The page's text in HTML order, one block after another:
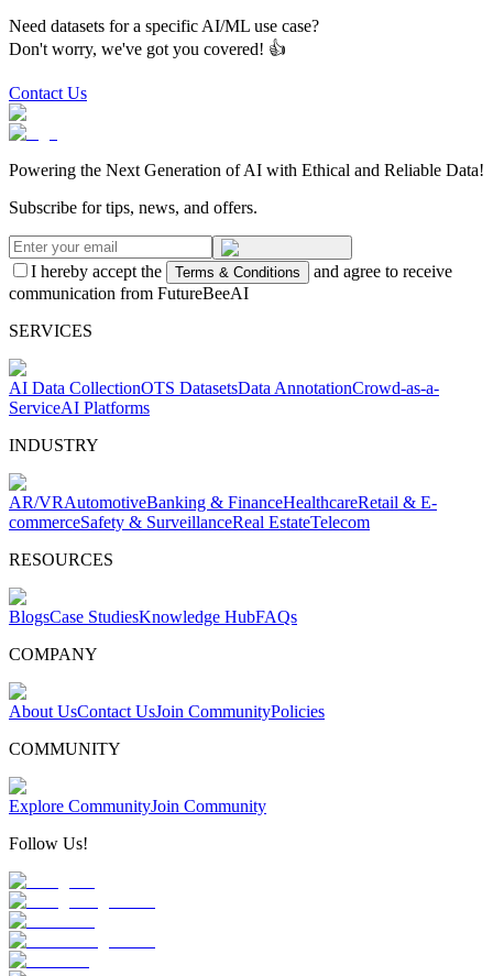
Need datasets for a specific AI/ML use case?
Don't worry, we've got you covered! 👍
Contact Us
Powering the Next Generation of AI with Ethical and Reliable Data!
Subscribe for tips, news, and offers.
I hereby accept the Terms & Conditions
and agree to receive
communication from FutureBeeAI
SERVICES
AI Data CollectionOTS DatasetsData AnnotationCrowd-as-a-
ServiceAI Platforms
INDUSTRY
AR/VRAutomotiveBanking & FinanceHealthcareRetail & E-
commerceSafety & SurveillanceReal EstateTelecom
RESOURCES
BlogsCase StudiesKnowledge HubFAQs
COMPANY
About UsContact UsJoin CommunityPolicies
COMMUNITY
Explore CommunityJoin Community
Follow Us!